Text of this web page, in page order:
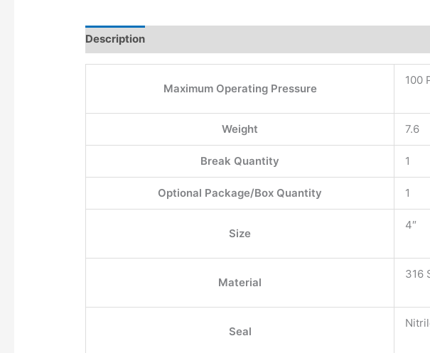
Description
Maximum Operating Pressure
100
Weight 7.6
Break Quantity 1
Optional Package/Box Quantity 1
Size
4″
Material
316
Seal